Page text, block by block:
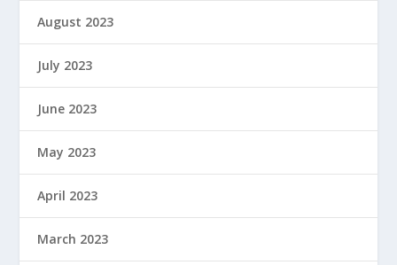
August 2023
July 2023
June 2023
May 2023
April 2023
March 2023